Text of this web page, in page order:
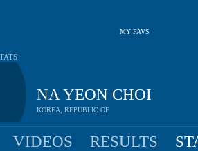
MY FAVS
NA YEON CHOI
KOREA, REPUBLIC OF
VIDEOS RESULTS